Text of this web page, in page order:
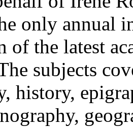
only annual
of the latest
subjects
history,